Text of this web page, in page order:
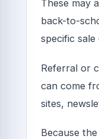
These may
back-to-
specific sale
Referral or
can come
sites,
Because